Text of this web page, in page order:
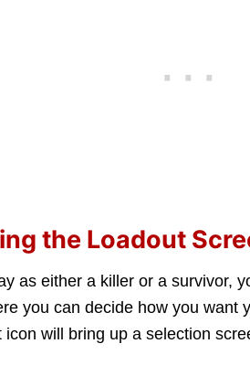
the Loadout
as either a killer or a survivor,
you can decide how you want
icon will bring up a selection